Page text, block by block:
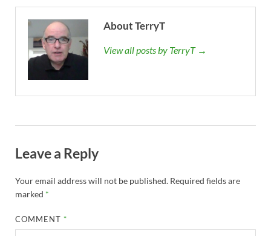
About TerryT
View all posts by TerryT →
Leave a Reply
Your email address will not be published. Required fields are
marked *
COMMENT*